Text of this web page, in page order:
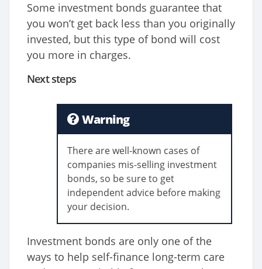
Some investment bonds guarantee that
you won’t get back less than you originally
invested, but this type of bond will cost
you more in charges.
Next steps
Warning
There are well-known cases of
companies mis-selling investment
bonds, so be sure to get
independent advice before making
your decision.
Investment bonds are only one of the
ways to help self-finance long-term care